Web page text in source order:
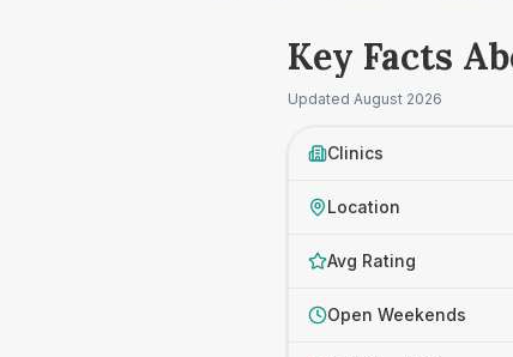
Key Facts
Updated August 2026
Clinics
Location
Avg Rating
Open Weekends